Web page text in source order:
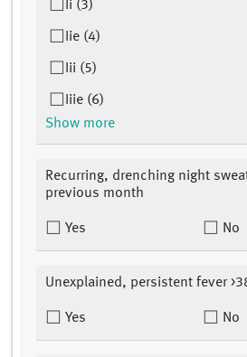
Ii (3)
Iie (4)
Iii (5)
Iiie (6)
Show more
Recurring, drenching night
previous month
Yes No
Unexplained, persistent fever
Yes No